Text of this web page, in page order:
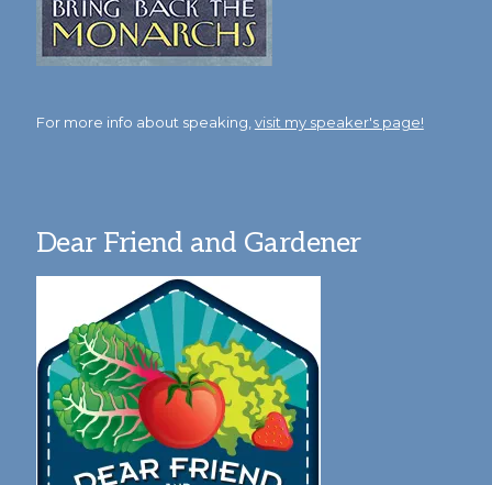
For more info about speaking, visit my speaker's page!
Dear Friend and Gardener